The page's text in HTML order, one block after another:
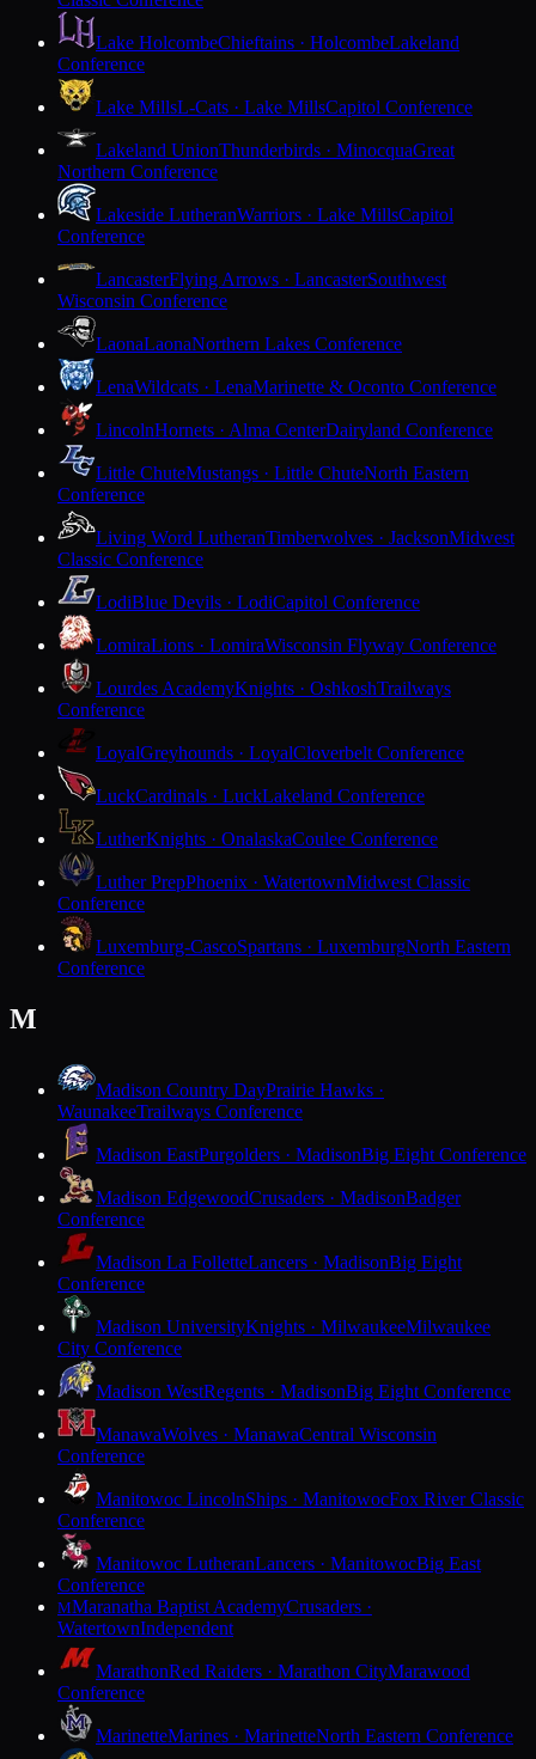
Lake HolcombeChieftains · HolcombeLakeland
Conference
Lake MillsL-Cats · Lake MillsCapitol Conference
Lakeland UnionThunderbirds · MinocquaGreat
Northern Conference
Lakeside LutheranWarriors · Lake MillsCapitol
Conference
LancasterFlying Arrows · LancasterSouthwest
Wisconsin Conference
LaonaLaonaNorthern Lakes Conference
LenaWildcats · LenaMarinette & Oconto Conference
LincolnHornets · Alma CenterDairyland Conference
Little ChuteMustangs · Little ChuteNorth Eastern
Conference
Living Word LutheranTimberwolves · JacksonMidwest
Classic Conference
LodiBlue Devils · LodiCapitol Conference
LomiraLions · LomiraWisconsin Flyway Conference
Lourdes AcademyKnights · OshkoshTrailways
Conference
LoyalGreyhounds · LoyalCloverbelt Conference
LuckCardinals · LuckLakeland Conference
LutherKnights · OnalaskaCoulee Conference
Luther PrepPhoenix · WatertownMidwest Classic
Conference
Luxemburg-CascoSpartans · LuxemburgNorth Eastern
Conference
M
Madison Country DayPrairie Hawks ·
WaunakeeTrailways Conference
Madison EastPurgolders · MadisonBig Eight Conference
Madison EdgewoodCrusaders · MadisonBadger
Conference
Madison La FolletteLancers · MadisonBig Eight
Conference
Madison UniversityKnights · MilwaukeeMilwaukee
City Conference
Madison WestRegents · MadisonBig Eight Conference
ManawaWolves · ManawaCentral Wisconsin
Conference
Manitowoc LincolnShips · ManitowocFox River Classic
Conference
Manitowoc LutheranLancers · ManitowocBig East
Conference
MMaranatha Baptist AcademyCrusaders ·
WatertownIndependent
MarathonRed Raiders · Marathon CityMarawood
Conference
MarinetteMarines · MarinetteNorth Eastern Conference